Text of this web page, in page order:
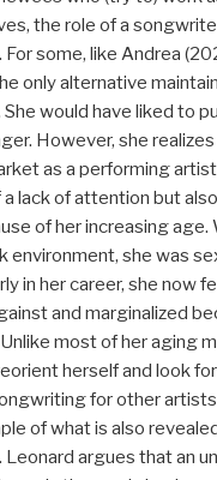
the role of a
some, like Andrea
only alternative
would have liked to
However, she
as a performing
lack of attention but
of her increasing age.
environment, she was
in her career, she now
and marginalized
most of her aging
herself and look
for other
of what is also
Leonard argues that an